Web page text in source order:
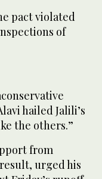
pact violated
of
hailed Jalili’s
the others.”
from
urged his